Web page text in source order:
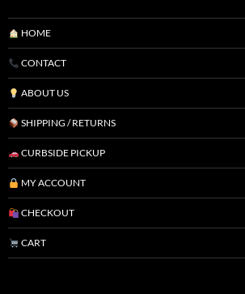
HOME
CONTACT
ABOUT US
SHIPPING / RETURNS
CURBSIDE PICKUP
MY ACCOUNT
CHECKOUT
CART